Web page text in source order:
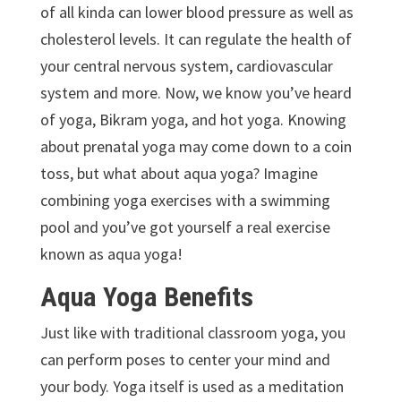
of all kinda can lower blood pressure as well as
cholesterol levels. It can regulate the health of
your central nervous system, cardiovascular
system and more. Now, we know you’ve heard
of yoga, Bikram yoga, and hot yoga. Knowing
about prenatal yoga may come down to a coin
toss, but what about aqua yoga? Imagine
combining yoga exercises with a swimming
pool and you’ve got yourself a real exercise
known as aqua yoga!
Aqua Yoga Benefits
Just like with traditional classroom yoga, you
can perform poses to center your mind and
your body. Yoga itself is used as a meditation